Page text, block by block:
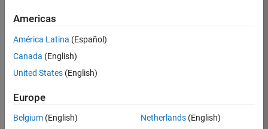
Apply Now
35630-
Americas
América Latina (Español)
Canada (English)
United States (English)
Europe
Belgium (English)
Netherlands(English)